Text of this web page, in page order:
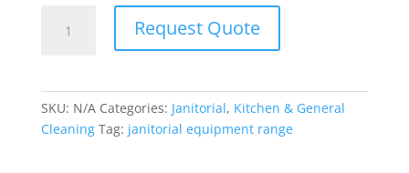
household
Request Quote
SKU: N/A Categories: Janitorial, Kitchen & General
Cleaning Tag: janitorial equipment range